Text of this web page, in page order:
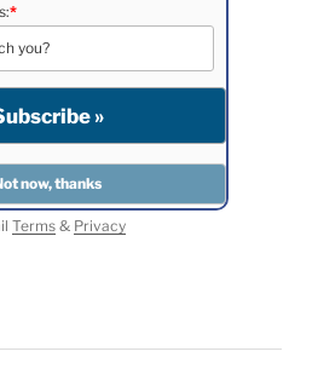
*
Terms& Privacy